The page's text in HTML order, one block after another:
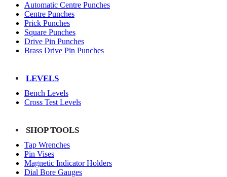
Automatic Centre Punches
Centre Punches
Prick Punches
Square Punches
Drive Pin Punches
Brass Drive Pin Punches
LEVELS
Bench Levels
Cross Test Levels
SHOP TOOLS
Tap Wrenches
Pin Vises
Magnetic Indicator Holders
Dial Bore Gauges